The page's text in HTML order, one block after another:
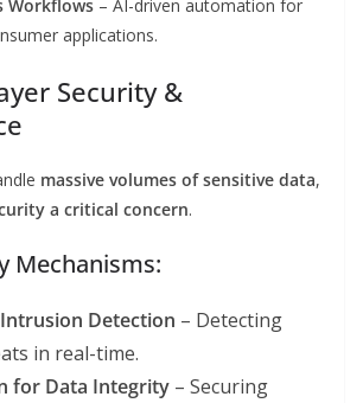
Workflows– AI-driven automation for
applications.
Security &
massive volumes of sensitive data,
a critical concern.
Mechanisms:
Detection – Detecting
in real-time.
for Data Integrity – Securing